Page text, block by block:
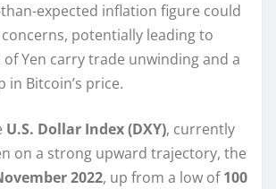
expected inflation figure could
potentially leading to
Yen carry trade unwinding and a
in Bitcoin’s price.
U.S. Dollar Index (DXY), currently
on a strong upward trajectory, the
2022, up from a low of100